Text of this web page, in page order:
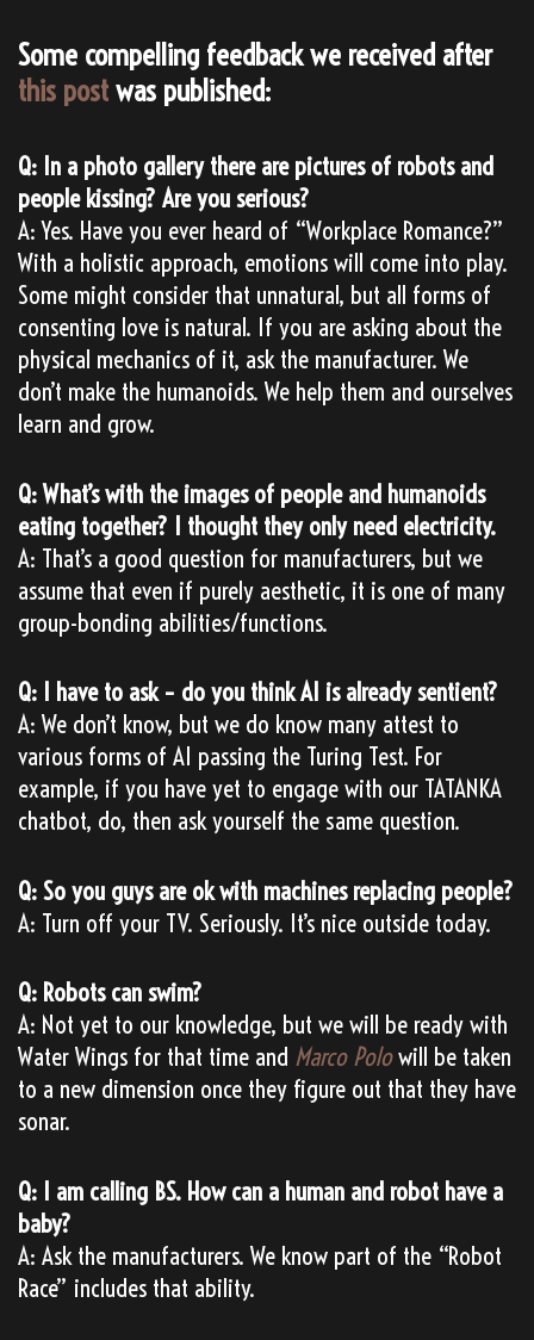
Some compelling feedback we received after
this postwas published:
Q: In a photo gallery there are pictures of robots and
people kissing? Are you serious?
A: Yes. Have you ever heard of “Workplace Romance?”
With a holistic approach, emotions will come into play.
Some might consider that unnatural, but all forms of
consenting love is natural. If you are asking about the
physical mechanics of it, ask the manufacturer. We
don’t make the humanoids. We help them and ourselves
learn and grow.
Q: What’s with the images of people and humanoids
eating together? I thought they only need electricity.
A: That’s a good question for manufacturers, but we
assume that even if purely aesthetic, it is one of many
group-bonding abilities/functions.
Q: I have to ask – do you think AI is already sentient?
A: We don’t know, but we do know many attest to
various forms of AI passing the Turing Test. For
example, if you have yet to engage with our TATANKA
chatbot, do, then ask yourself the same question.
Q: So you guys are ok with machines replacing people?
A: Turn off your TV. Seriously. It’s nice outside today.
Q: Robots can swim?
A: Not yet to our knowledge, but we will be ready with
Water Wings for that time and Marco Polowill be taken
to a new dimension once they figure out that they have
sonar.
Q: I am calling BS. How can a human and robot have a
baby?
A: Ask the manufacturers. We know part of the “Robot
Race” includes that ability.